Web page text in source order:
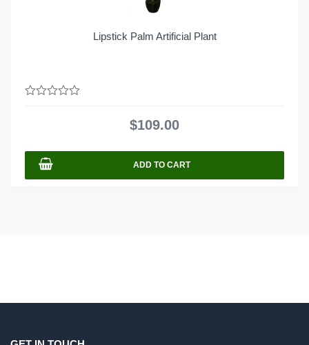
Lipstick Palm Artificial Plant
$109.00
ADD TO CART